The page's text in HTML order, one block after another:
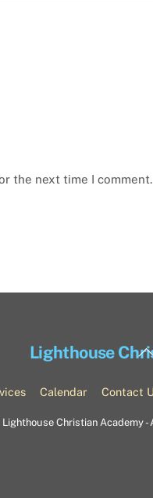
the next time I comment.
Lighthouse
Calendar Contact
Christian Academy -